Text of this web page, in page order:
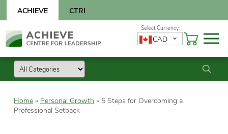
content
CTRI
ACHIEVE
Skip
to
CAD
Home» Personal Growth » 5 Steps for Overcoming a
Professional Setback